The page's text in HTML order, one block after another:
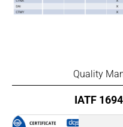
Quality
IATF